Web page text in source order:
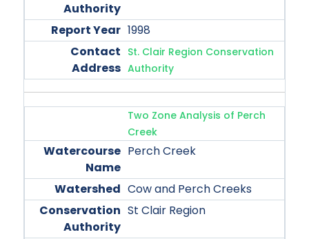
1998
St. Clair Region Conservation
Authority
Two Zone Analysis of Perch
Creek
Perch Creek
Cow and Perch Creeks
St Clair Region